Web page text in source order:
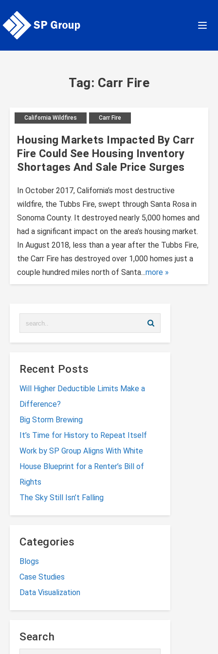
content
Tag: Carr Fire
California Wildfires Carr Fire
Housing Markets Impacted By Carr
Fire Could See Housing Inventory
Shortages And Sale Price Surges
In October 2017, California’s most destructive
wildfire, the Tubbs Fire, swept through Santa Rosa in
Sonoma County. It destroyed nearly 5,000 homes and
had a significant impact on the area’s housing market.
In August 2018, less than a year after the Tubbs Fire,
the Carr Fire has destroyed over 1,000 homes just a
couple hundred miles north of Santa...more
Recent Posts
Will Higher Deductible Limits Make a
Difference?
Big Storm Brewing
It’s Time for History to Repeat Itself
Work by SP Group Aligns With White
House Blueprint for a Renter’s Bill of
Rights
The Sky Still Isn’t Falling
Categories
Blogs
Case Studies
Data Visualization
Search